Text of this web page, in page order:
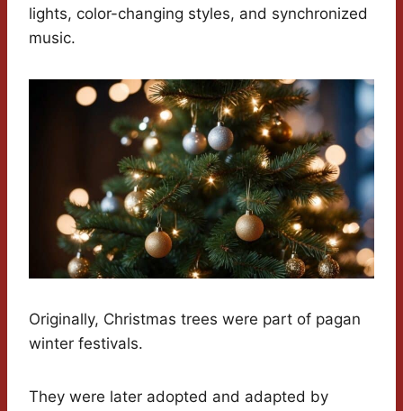
lights, color-changing styles, and synchronized
music.
Originally, Christmas trees were part of pagan
winter festivals.
They were later adopted and adapted by